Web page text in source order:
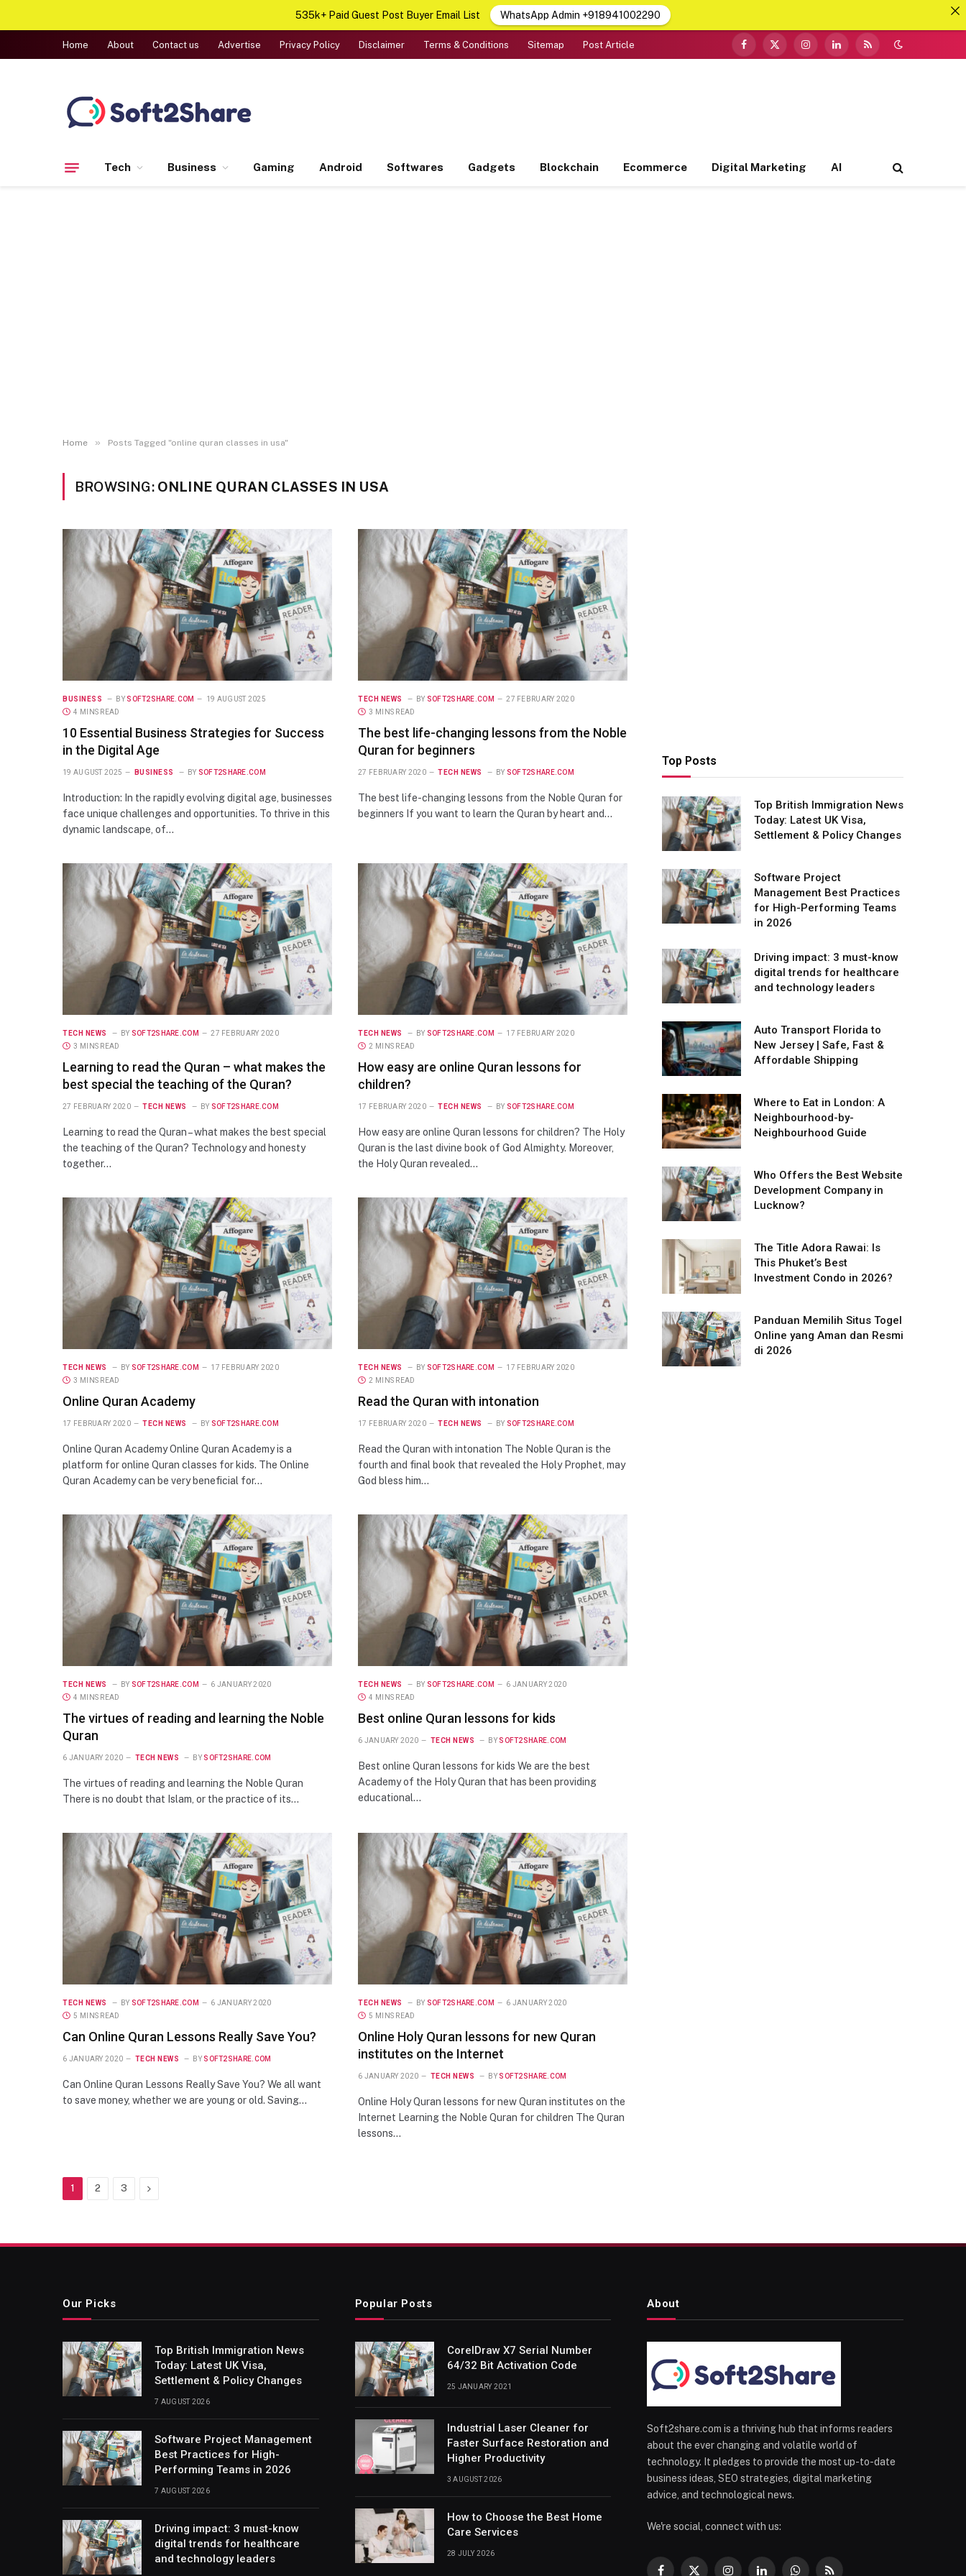
Home About Contact us Advertise Privacy Policy Disclaimer Terms & Conditions Sitemap Post Article
Facebook
X
InstagramLinkedInRSS
Tech Business Gaming Android Softwares Gadgets Blockchain Ecommerce Digital Marketing AI
Home » Posts Tagged "online quran classes in usa"
BROWSING: ONLINE QURAN CLASSES IN USA
BUSINESS BY SOFT2SHARE.COM
19 AUGUST 2025
4 MINS READ
10 Essential Business Strategies for Success
in the Digital Age
19 AUGUST 2025 BUSINESS BY SOFT2SHARE.COM
Introduction: In the rapidly evolving digital age, businesses
face unique challenges and opportunities. To thrive in this
dynamic landscape, of…
TECH NEWS BY SOFT2SHARE.COM
27 FEBRUARY 2020
3 MINS READ
The best life-changing lessons from the Noble
Quran for beginners
27 FEBRUARY 2020 TECH NEWS BY SOFT2SHARE.COM
The best life-changing lessons from the Noble Quran for
beginners If you want to learn the Quran by heart and…
TECH NEWS BY SOFT2SHARE.COM
27 FEBRUARY 2020
3 MINS READ
Learning to read the Quran – what makes the
best special the teaching of the Quran?
27 FEBRUARY 2020 TECH NEWS BY SOFT2SHARE.COM
Learning to read the Quran – what makes the best special
the teaching of the Quran? Technology and honesty
together…
TECH NEWS BY SOFT2SHARE.COM
17 FEBRUARY 2020
2 MINS READ
How easy are online Quran lessons for
children?
17 FEBRUARY 2020 TECH NEWS BY SOFT2SHARE.COM
How easy are online Quran lessons for children? The Holy
Quran is the last divine book of God Almighty. Moreover,
the Holy Quran revealed…
TECH NEWS BY SOFT2SHARE.COM
17 FEBRUARY 2020
3 MINS READ
Online Quran Academy
17 FEBRUARY 2020 TECH NEWS BY SOFT2SHARE.COM
Online Quran Academy Online Quran Academy is a
platform for online Quran classes for kids. The Online
Quran Academy can be very beneficial for…
TECH NEWS BY SOFT2SHARE.COM
17 FEBRUARY 2020
2 MINS READ
Read the Quran with intonation
17 FEBRUARY 2020 TECH NEWS BY SOFT2SHARE.COM
Read the Quran with intonation The Noble Quran is the
fourth and final book that revealed the Holy Prophet, may
God bless him…
TECH NEWS BY SOFT2SHARE.COM
6 JANUARY 2020
4 MINS READ
The virtues of reading and learning the Noble
Quran
6 JANUARY 2020 TECH NEWS BY SOFT2SHARE.COM
The virtues of reading and learning the Noble Quran
There is no doubt that Islam, or the practice of its…
TECH NEWS BY SOFT2SHARE.COM
6 JANUARY 2020
4 MINS READ
Best online Quran lessons for kids
6 JANUARY 2020 TECH NEWS BY SOFT2SHARE.COM
Best online Quran lessons for kids We are the best
Academy of the Holy Quran that has been providing
educational…
TECH NEWS BY SOFT2SHARE.COM
6 JANUARY 2020
5 MINS READ
Can Online Quran Lessons Really Save You?
6 JANUARY 2020 TECH NEWS BY SOFT2SHARE.COM
Can Online Quran Lessons Really Save You? We all want
to save money, whether we are young or old. Saving…
TECH NEWS BY SOFT2SHARE.COM
6 JANUARY 2020
5 MINS READ
Online Holy Quran lessons for new Quran
institutes on the Internet
6 JANUARY 2020 TECH NEWS BY SOFT2SHARE.COM
Online Holy Quran lessons for new Quran institutes on the
Internet Learning the Noble Quran for children The Quran
lessons…
1 2 3 Next
Top Posts
Top British Immigration News
Today: Latest UK Visa,
Settlement & Policy Changes
Software Project
Management Best Practices
for High-Performing Teams
in 2026
Driving impact: 3 must-know
digital trends for healthcare
and technology leaders
Auto Transport Florida to
New Jersey | Safe, Fast &
Affordable Shipping
Where to Eat in London: A
Neighbourhood-by-
Neighbourhood Guide
Who Offers the Best Website
Development Company in
Lucknow?
The Title Adora Rawai: Is
This Phuket’s Best
Investment Condo in 2026?
Panduan Memilih Situs Togel
Online yang Aman dan Resmi
di 2026
Our Picks
Top British Immigration News
Today: Latest UK Visa,
Settlement & Policy Changes
7 AUGUST 2026
Software Project Management
Best Practices for High-
Performing Teams in 2026
7 AUGUST 2026
Driving impact: 3 must-know
digital trends for healthcare
and technology leaders
Popular Posts
CorelDraw X7 Serial Number
64/32 Bit Activation Code
25 JANUARY 2021
Industrial Laser Cleaner for
Faster Surface Restoration and
Higher Productivity
3 AUGUST 2026
How to Choose the Best Home
Care Services
28 JULY 2026
About
Soft2share.com is a thriving hub that informs readers
about the ever changing and volatile world of
technology. It pledges to provide the most up-to-date
business ideas, SEO strategies, digital marketing
advice, and technological news.
We're social, connect with us:
535k+ Paid Guest Post Buyer Email List WhatsApp Admin +918941002290